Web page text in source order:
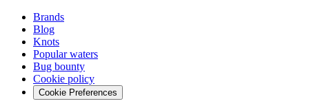
Brands
Blog
Knots
Popular waters
Bug bounty
Cookie policy
Cookie Preferences